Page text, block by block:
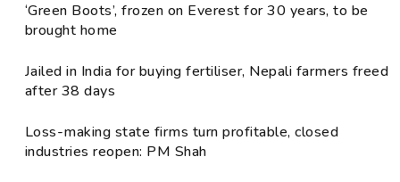
‘Green Boots’, frozen on Everest for 30 years, to be
brought home
Jailed in India for buying fertiliser, Nepali farmers freed
after 38 days
Loss-making state firms turn profitable, closed
industries reopen: PM Shah